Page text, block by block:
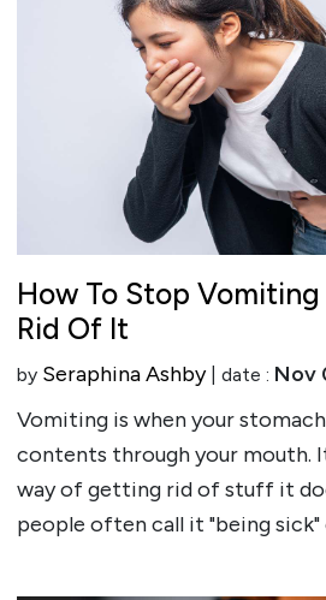
How To Stop Vomiting
Rid Of It
by Seraphina Ashby| date : Nov
Vomiting is when your
contents through your mouth.
way of getting rid of stuff it
people often call it "being sick"